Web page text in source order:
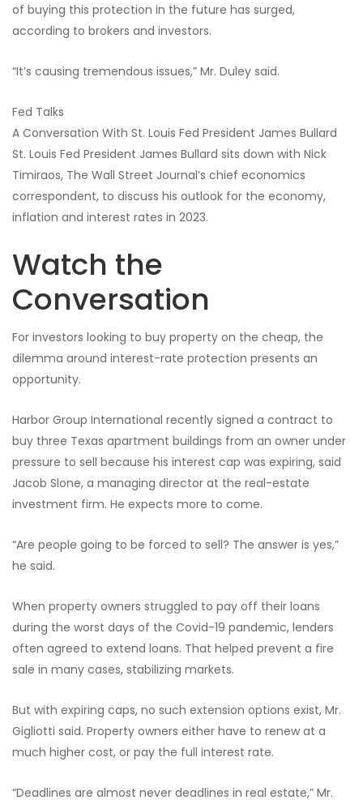
of buying this protection in the future has surged,
according to brokers and investors.
“It’s causing tremendous issues,” Mr. Duley said.
Fed Talks
A Conversation With St. Louis Fed President James Bullard
St. Louis Fed President James Bullard sits down with Nick
Timiraos, The Wall Street Journal’s chief economics
correspondent, to discuss his outlook for the economy,
inflation and interest rates in 2023.
Watch the
Conversation
For investors looking to buy property on the cheap, the
dilemma around interest-rate protection presents an
opportunity.
Harbor Group International recently signed a contract to
buy three Texas apartment buildings from an owner under
pressure to sell because his interest cap was expiring, said
Jacob Slone, a managing director at the real-estate
investment firm. He expects more to come.
“Are people going to be forced to sell? The answer is yes,”
he said.
When property owners struggled to pay off their loans
during the worst days of the Covid-19 pandemic, lenders
often agreed to extend loans. That helped prevent a fire
sale in many cases, stabilizing markets.
But with expiring caps, no such extension options exist, Mr.
Gigliotti said. Property owners either have to renew at a
much higher cost, or pay the full interest rate.
“Deadlines are almost never deadlines in real estate,” Mr.